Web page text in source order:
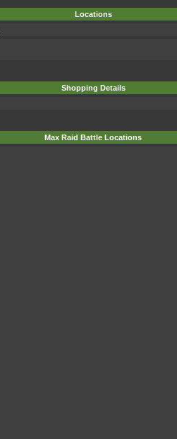
Locations
Shopping Details
Max Raid Battle Locations